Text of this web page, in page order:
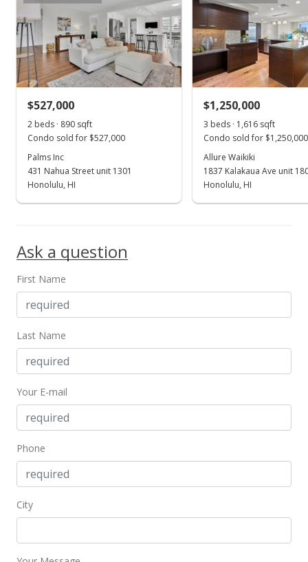
MLS #201401037
Sep 5, 2014
Price Decrease
Jul 23, 2014
$451.71
$499,000-4.95%
$502.01
$527,000
2 beds · 890 sqft
Condo sold for $527,000
Palms Inc
431 Nahua Street unit 1301
Honolulu, HI
$1,250,000
3 beds · 1,616 sqft
Condo sold for $1,250,000
Allure Waikiki
1837 Kalakaua Ave unit
Honolulu, HI
Ask a question
First Name
Last Name
Your E-mail
Phone
City